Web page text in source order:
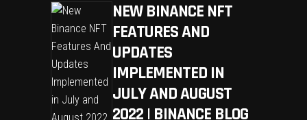
NEW BINANCE NFT
FEATURES AND
UPDATES
IMPLEMENTED IN
JULY AND AUGUST
2022 | BINANCE BLOG